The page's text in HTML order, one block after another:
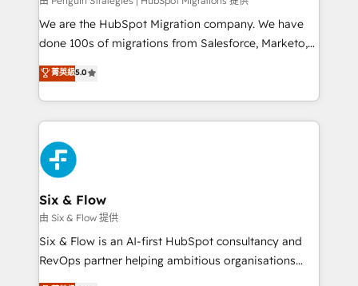
HubSpot CRM drives measurable results. Our
RevOps services align your sales, marketing, and
optimize the revenue lifecycle—lead generation to
retention—by refining processes and eliminating
maximize profitability and adapt to your goals.
We are the HubSpot Migration company. We have
done 100s of migrations from Salesforce, Marketo,
Eloqua, Microsoft Dynamics, pipedrive and others.
We leverage our proven processes and AI to get it
done right the first time. We help companies build
high performing revenue operations across complex
sales cycles, multi system environments and global
SaaS or manufacturing teams. Trusted by leading
enterprises and fast growing scale ups including
Sony, Rapyd, Fiverr, XM Cyber, Wix - Base44, EMA
Design Automation and FIT. 📊 RevOps & data
architecture 🔗 CRM migrations & End to end
integrations 🤖 AI workflows & enrichment 📘 Team
菁英級5.0
Six & Flow
由 Six & Flow 提供
Six & Flow is an AI-first HubSpot consultancy and
RevOps partner helping ambitious organisations
grow with clarity, confidence, and intelligence.